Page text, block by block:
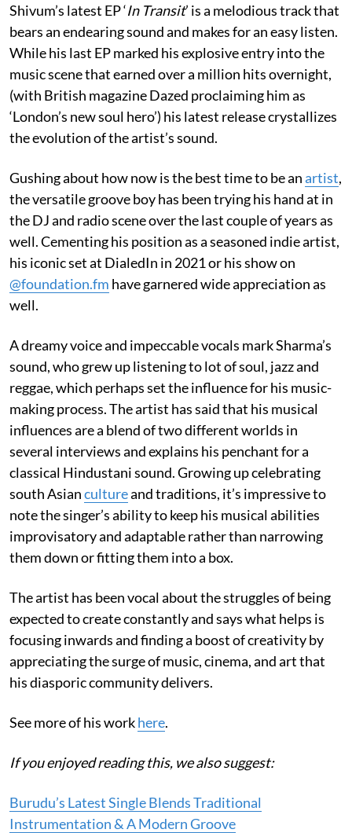
Shivum’s latest EP ‘In Transit’ is a melodious track that
bears an endearing sound and makes for an easy listen.
While his last EP marked his explosive entry into the
music scene that earned over a million hits overnight,
(with British magazine Dazed proclaiming him as
‘London’s new soul hero’) his latest release crystallizes
the evolution of the artist’s sound.
Gushing about how now is the best time to be anartist,
the versatile groove boy has been trying his hand at in
the DJ and radio scene over the last couple of years as
well. Cementing his position as a seasoned indie artist,
his iconic set at DialedIn in 2021 or his show on
@foundation.fm have garnered wide appreciation as
well.
A dreamy voice and impeccable vocals mark Sharma’s
sound, who grew up listening to lot of soul, jazz and
reggae, which perhaps set the influence for his music-
making process. The artist has said that his musical
influences are a blend of two different worlds in
several interviews and explains his penchant for a
classical Hindustani sound. Growing up celebrating
south Asiancultureand traditions, it’s impressive to
note the singer’s ability to keep his musical abilities
improvisatory and adaptable rather than narrowing
them down or fitting them into a box.
The artist has been vocal about the struggles of being
expected to create constantly and says what helps is
focusing inwards and finding a boost of creativity by
appreciating the surge of music, cinema, and art that
his diasporic community delivers.
See more of his workhere.
If you enjoyed reading this, we also suggest:
Burudu’s Latest Single Blends Traditional
Instrumentation & A Modern Groove